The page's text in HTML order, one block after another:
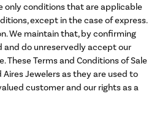
only conditions that are applicable
except in the case of express.
We maintain that, by confirming
and do unreservedly accept our
These Terms and Conditions of Sale
Jewelers as they are used to
customer and our rights as a